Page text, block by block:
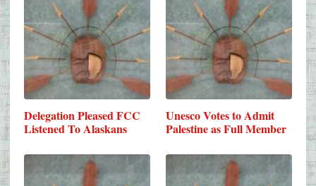
Delegation Pleased FCC
Listened To Alaskans
Unesco Votes to Admit
Palestine as Full Member